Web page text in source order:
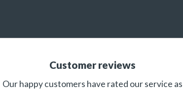
Customer reviews
Our happy customers have rated our service as